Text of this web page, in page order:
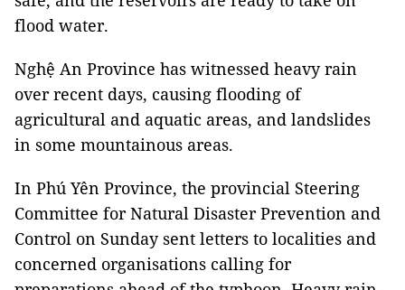
flood water.
Nghệ An Province has witnessed heavy rain
over recent days, causing flooding of
agricultural and aquatic areas, and landslides
in some mountainous areas.
In Phú Yên Province, the provincial Steering
Committee for Natural Disaster Prevention and
Control on Sunday sent letters to localities and
concerned organisations calling for